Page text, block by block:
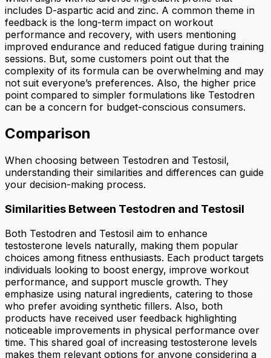
includes D-aspartic acid and zinc. A common theme in
feedback is the long-term impact on workout
performance and recovery, with users mentioning
improved endurance and reduced fatigue during training
sessions. But, some customers point out that the
complexity of its formula can be overwhelming and may
not suit everyone’s preferences. Also, the higher price
point compared to simpler formulations like Testodren
can be a concern for budget-conscious consumers.
Comparison
When choosing between Testodren and Testosil,
understanding their similarities and differences can guide
your decision-making process.
Similarities Between Testodren and Testosil
Both Testodren and Testosil aim to enhance
testosterone levels naturally, making them popular
choices among fitness enthusiasts. Each product targets
individuals looking to boost energy, improve workout
performance, and support muscle growth. They
emphasize using natural ingredients, catering to those
who prefer avoiding synthetic fillers. Also, both
products have received user feedback highlighting
noticeable improvements in physical performance over
time. This shared goal of increasing testosterone levels
makes them relevant options for anyone considering a